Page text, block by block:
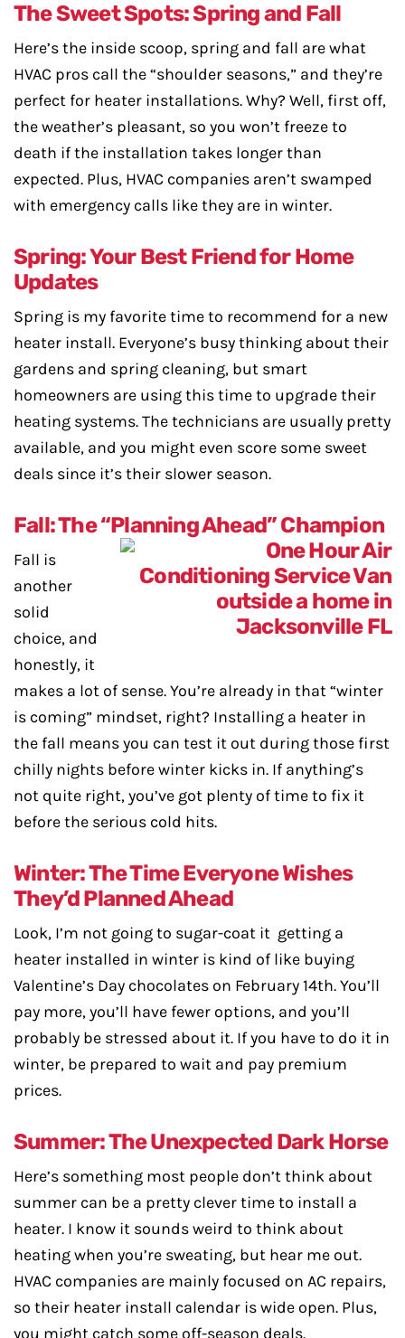
The Sweet Spots: Spring and Fall
Here’s the inside scoop, spring and fall are what
HVAC pros call the “shoulder seasons,” and they’re
perfect for heater installations. Why? Well, first off,
the weather’s pleasant, so you won’t freeze to
death if the installation takes longer than
expected. Plus, HVAC companies aren’t swamped
with emergency calls like they are in winter.
Spring: Your Best Friend for Home
Updates
Spring is my favorite time to recommend for a new
heater install. Everyone’s busy thinking about their
gardens and spring cleaning, but smart
homeowners are using this time to upgrade their
heating systems. The technicians are usually pretty
available, and you might even score some sweet
deals since it’s their slower season.
Fall: The “Planning Ahead” Champion
Fall is
another
solid
choice, and
honestly, it
makes a lot of sense. You’re already in that “winter
is coming” mindset, right? Installing a heater in
the fall means you can test it out during those first
chilly nights before winter kicks in. If anything’s
not quite right, you’ve got plenty of time to fix it
before the serious cold hits.
Winter: The Time Everyone Wishes
They’d Planned Ahead
Look, I’m not going to sugar-coat it getting a
heater installed in winter is kind of like buying
Valentine’s Day chocolates on February 14th. You’ll
pay more, you’ll have fewer options, and you’ll
probably be stressed about it. If you have to do it in
winter, be prepared to wait and pay premium
prices.
Summer: The Unexpected Dark Horse
Here’s something most people don’t think about
summer can be a pretty clever time to install a
heater. I know it sounds weird to think about
heating when you’re sweating, but hear me out.
HVAC companies are mainly focused on AC repairs,
so their heater install calendar is wide open. Plus,
you might catch some off-season deals.